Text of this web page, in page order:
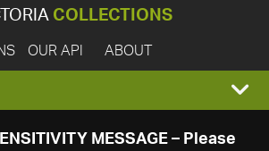
COLLECTIONS
OUR API ABOUT
MESSAGE – Please